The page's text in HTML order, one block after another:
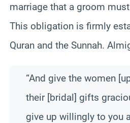
marriage that a groom
This obligation is firmly
Quran and the Sunnah.
“And give the women
their [bridal] gifts
give up willingly to you